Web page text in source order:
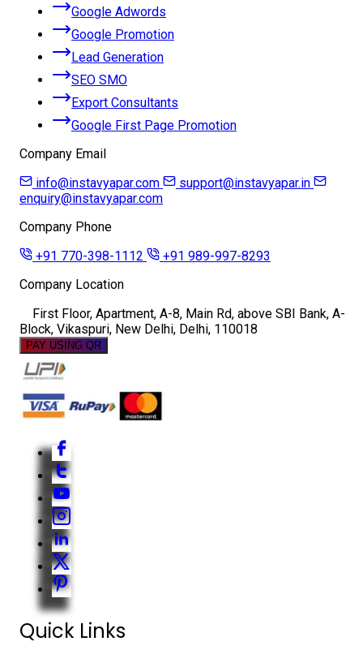
Google Adwords
Google Promotion
Lead Generation
SEO SMO
Export Consultants
Google First Page Promotion
Company Email
info@instavyapar.com
support@instavyapar.in
enquiry@instavyapar.com
Company Phone
+91 770-398-1112
+91 989-997-8293
Company Location
First Floor, Apartment, A-8, Main Rd, above SBI Bank, A-
Block, Vikaspuri, New Delhi, Delhi, 110018
PAY USING QR
Quick Links